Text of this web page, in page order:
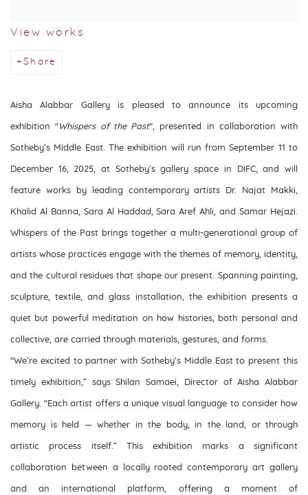
View works
Share
Aisha Alabbar Gallery is pleased to announce its upcoming
exhibition "Whispers of the Past", presented in collaboration with
Sotheby’s Middle East. The exhibition will run from September 11 to
December 16, 2025, at Sotheby’s gallery space in DIFC, and will
feature works by leading contemporary artists Dr. Najat Makki,
Khalid Al Banna, Sara Al Haddad, Sara Aref Ahli, and Samar Hejazi.
Whispers of the Past brings together a multi-generational group of
artists whose practices engage with the themes of memory, identity,
and the cultural residues that shape our present. Spanning painting,
sculpture, textile, and glass installation, the exhibition presents a
quiet but powerful meditation on how histories, both personal and
collective, are carried through materials, gestures, and forms.
“We’re excited to partner with Sotheby’s Middle East to present this
timely exhibition,” says Shilan Samaei, Director of Aisha Alabbar
Gallery. “Each artist offers a unique visual language to consider how
memory is held — whether in the body, in the land, or through
artistic process itself.” This exhibition marks a significant
collaboration between a locally rooted contemporary art gallery
and an international platform, offering a moment of